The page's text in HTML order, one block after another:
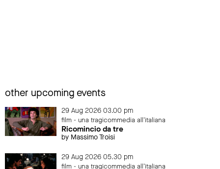
other upcoming events
29 Aug 2026 03.00 pm
film - una tragicommedia all'italiana
Ricomincio da tre
by Massimo Troisi
29 Aug 2026 05.30 pm
film - una tragicommedia all'italiana